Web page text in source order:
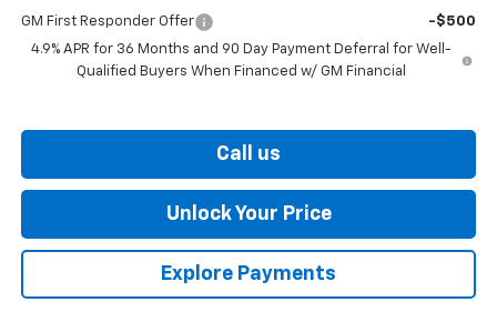
GM First Responder Offer
-$500
4.9% APR for 36 Months and 90 Day Payment Deferral for Well-
Qualified Buyers When Financed w/ GM Financial
Call us
Unlock Your Price
Explore Payments